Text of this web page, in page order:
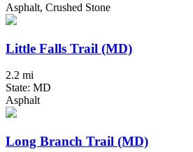
Asphalt, Crushed Stone
Little Falls Trail (MD)
2.2 mi
State: MD
Asphalt
Long Branch Trail (MD)